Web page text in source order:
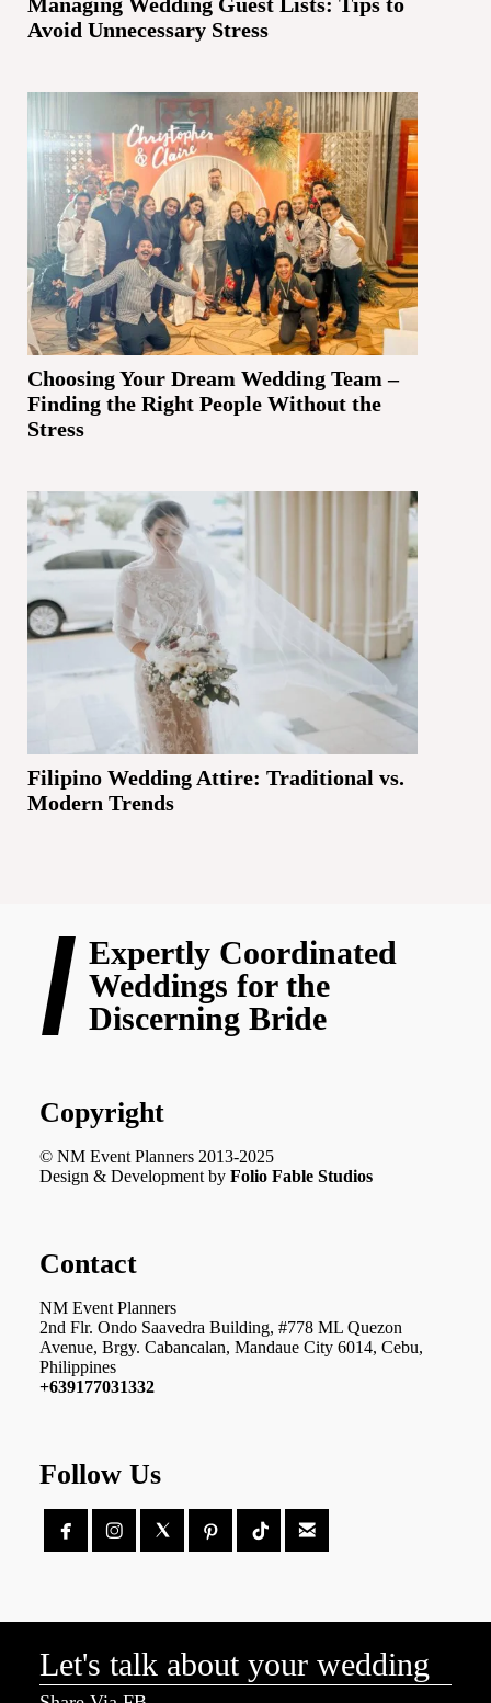
Avoid Unnecessary Stress
Choosing Your Dream Wedding Team –
Finding the Right People Without the
Stress
Filipino Wedding Attire: Traditional vs.
Modern Trends
Expertly Coordinated
Weddings for the
Discerning Bride
Copyright
© NM Event Planners 2013-2025
Design & Development by Folio Fable Studios
Contact
NM Event Planners
2nd Flr. Ondo Saavedra Building, #778 ML Quezon
Avenue, Brgy. Cabancalan, Mandaue City 6014, Cebu,
Philippines
+639177031332
Follow Us
    
Let's talk about your wedding